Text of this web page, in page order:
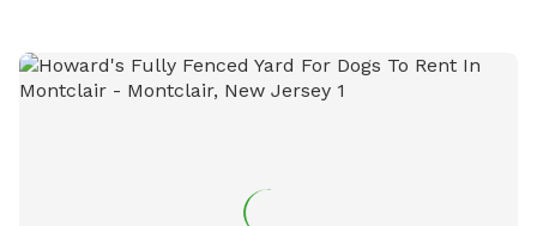
this is a public space they can walk into when they see
guests inside. Our porta potty is also not public if people
or call 973-524-9098 for details that